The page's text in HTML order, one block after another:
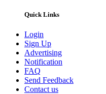
Quick Links
Login
Sign Up
Advertising
Notification
FAQ
Send Feedback
Contact us